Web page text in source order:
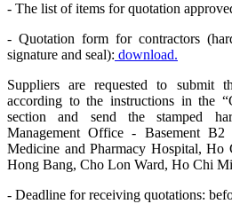
- The list of items for quotation
- Quotation form for contractors
signature and seal): download.
Suppliers are requested to submit
according to the instructions in the
section and send the stamped
Management Office - Basement
Medicine and Pharmacy Hospital,
Hong Bang, Cho Lon Ward, Ho Chi
- Deadline for receiving quotations: